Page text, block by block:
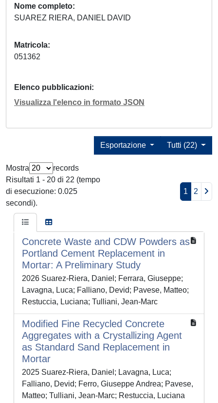
Nome completo
SUAREZ RIERA, DANIEL DAVID
Matricola
051362
Elenco pubblicazioni
Visualizza l'elenco in formato JSON
Tutti (22)
Esportazione
Mostra
records
Risultati 1 - 20 di 22 (tempo
di esecuzione: 0.025
secondi).
1 2
Concrete Waste and CDW Powders as
Portland Cement Replacement in
Mortar: A Preliminary Study
2026 Suarez-Riera, Daniel; Ferrara, Giuseppe;
Lavagna, Luca; Falliano, Devid; Pavese, Matteo;
Restuccia, Luciana; Tulliani, Jean-Marc
Modified Fine Recycled Concrete
Aggregates with a Crystallizing Agent
as Standard Sand Replacement in
Mortar
2025 Suarez-Riera, Daniel; Lavagna, Luca;
Falliano, Devid; Ferro, Giuseppe Andrea; Pavese,
Matteo; Tulliani, Jean-Marc; Restuccia, Luciana